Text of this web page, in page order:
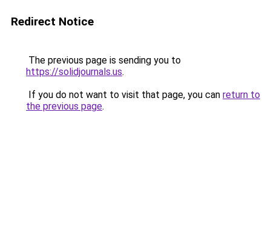
Redirect Notice
The previous page is sending you to
https://solidjournals.us.
If you do not want to visit that page, you can return to
the previous page.